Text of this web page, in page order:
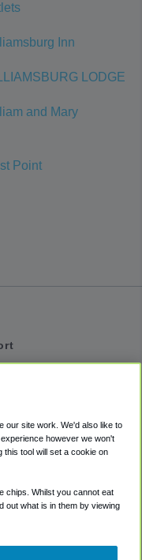
Inn
LODGE
and Mary
Point
Policy
our site work. We'd also like to
however we won't
this tool will set a cookie on
chips. Whilst you cannot eat
out what is in them by viewing